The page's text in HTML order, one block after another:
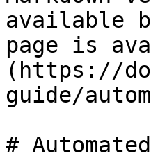
available
page is
(https://
guide/
#